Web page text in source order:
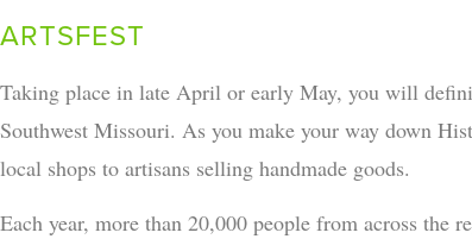
ARTSFEST
Taking place in late April or early May, you will
Southwest Missouri. As you make your way down
local shops to artisans selling handmade goods.
Each year, more than 20,000 people from across